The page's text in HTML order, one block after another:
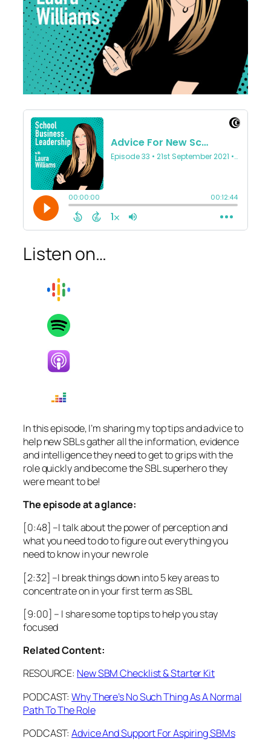
Listen on…
In this episode, I’m sharing my top tips and advice to
help new SBLs gather all the information, evidence
and intelligence they need to get to grips with the
role quickly and become the SBL superhero they
were meant to be!
The episode at a glance:
[0:48] –I talk about the power of perception and
what you need to do to figure out everything you
need to know in your new role
[2:32] –I break things down into 5 key areas to
concentrate on in your first term as SBL
[9:00] – I share some top tips to help you stay
focused
Related Content:
RESOURCE: New SBM Checklist & Starter Kit
PODCAST:Why There’s No Such Thing As A Normal
Path To The Role
PODCAST:Advice And Support For Aspiring SBMs